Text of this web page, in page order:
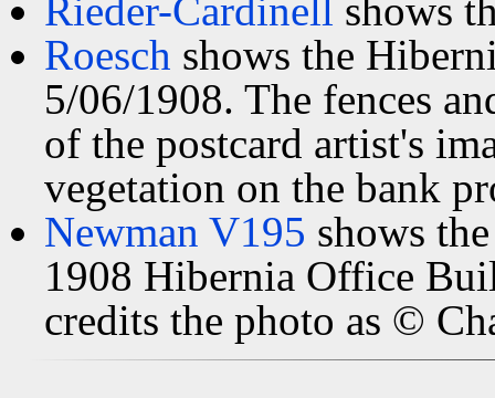
Rieder-Cardinell shows
Roesch shows the
5/06/1908. The fences
of the postcard artist's
vegetation on the bank
Newman V195 shows
1908 Hibernia Office
credits the photo as ©